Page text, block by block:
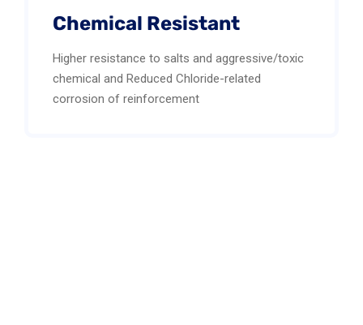
Chemical Resistant
Higher resistance to salts and aggressive/toxic
chemical and Reduced Chloride-related
corrosion of reinforcement